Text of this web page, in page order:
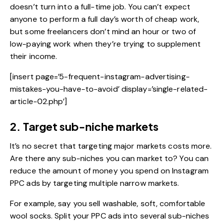
doesn’t turn into a full-time job. You can’t expect
anyone to perform a full day’s worth of cheap work,
but some freelancers don’t mind an hour or two of
low-paying work when they’re trying to supplement
their income.
[insert page=’5-frequent-instagram-advertising-
mistakes-you-have-to-avoid’ display=’single-related-
article-02.php’]
2. Target sub-niche markets
It’s no secret that targeting major markets costs more.
Are there any sub-niches you can market to? You can
reduce the amount of money you spend on Instagram
PPC ads by targeting multiple narrow markets.
For example, say you sell washable, soft, comfortable
wool socks. Split your PPC ads into several sub-niches